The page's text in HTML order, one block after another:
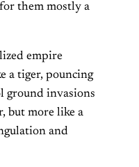
them mostly a
empire
a tiger, pouncing
ground invasions
but more like a
and